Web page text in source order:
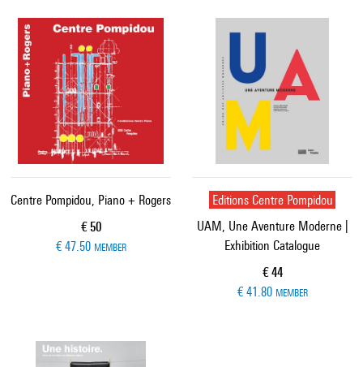
Centre Pompidou, Piano + Rogers
Current price
€ 50
€ 47.50 MEMBER
Editions Centre Pompidou
UAM, Une Aventure Moderne |
Exhibition Catalogue
Current price
€ 44
€ 41.80 MEMBER